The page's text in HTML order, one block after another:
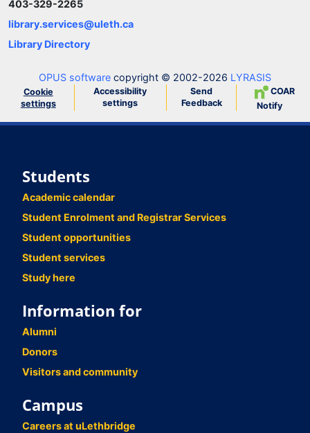
403-329-2265
library.services@uleth.ca
Library Directory
OPUS software copyright © 2002-2026 LYRASIS
Cookie
settings
Accessibility
settings
Send
Feedback
COAR
Notify
Students
Academic calendar
Student Enrolment and Registrar Services
Student opportunities
Student services
Study here
Information for
Alumni
Donors
Visitors and community
Campus
Careers at uLethbridge